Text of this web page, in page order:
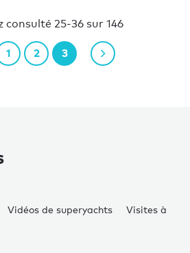
consulté 25-36 sur 146
1 2 3
Vidéos de superyachts
Visites à